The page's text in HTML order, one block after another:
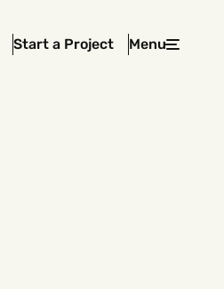
Start a Project MenuClose